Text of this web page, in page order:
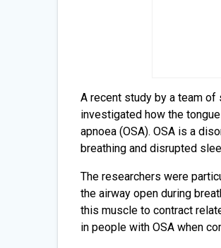
A recent study by a team
investigated how the
apnoea (OSA). OSA is a
breathing and disrupted
The researchers were
the airway open during
this muscle to contract
in people with OSA when